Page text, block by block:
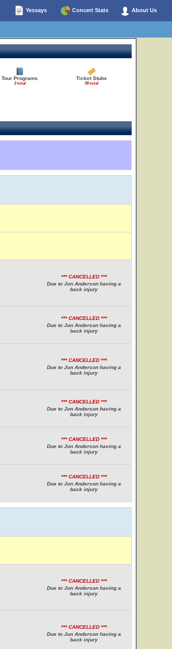
Yessays Concert Stats About Us
Tour Programs
3 total
Ticket Stubs
56 total
*** CANCELLED ***
Due to Jon Anderson having a
back injury
*** CANCELLED ***
Due to Jon Anderson having a
back injury
*** CANCELLED ***
Due to Jon Anderson having a
back injury
*** CANCELLED ***
Due to Jon Anderson having a
back injury
*** CANCELLED ***
Due to Jon Anderson having a
back injury
*** CANCELLED ***
Due to Jon Anderson having a
back injury
*** CANCELLED ***
Due to Jon Anderson having a
back injury
*** CANCELLED ***
Due to Jon Anderson having a
back injury